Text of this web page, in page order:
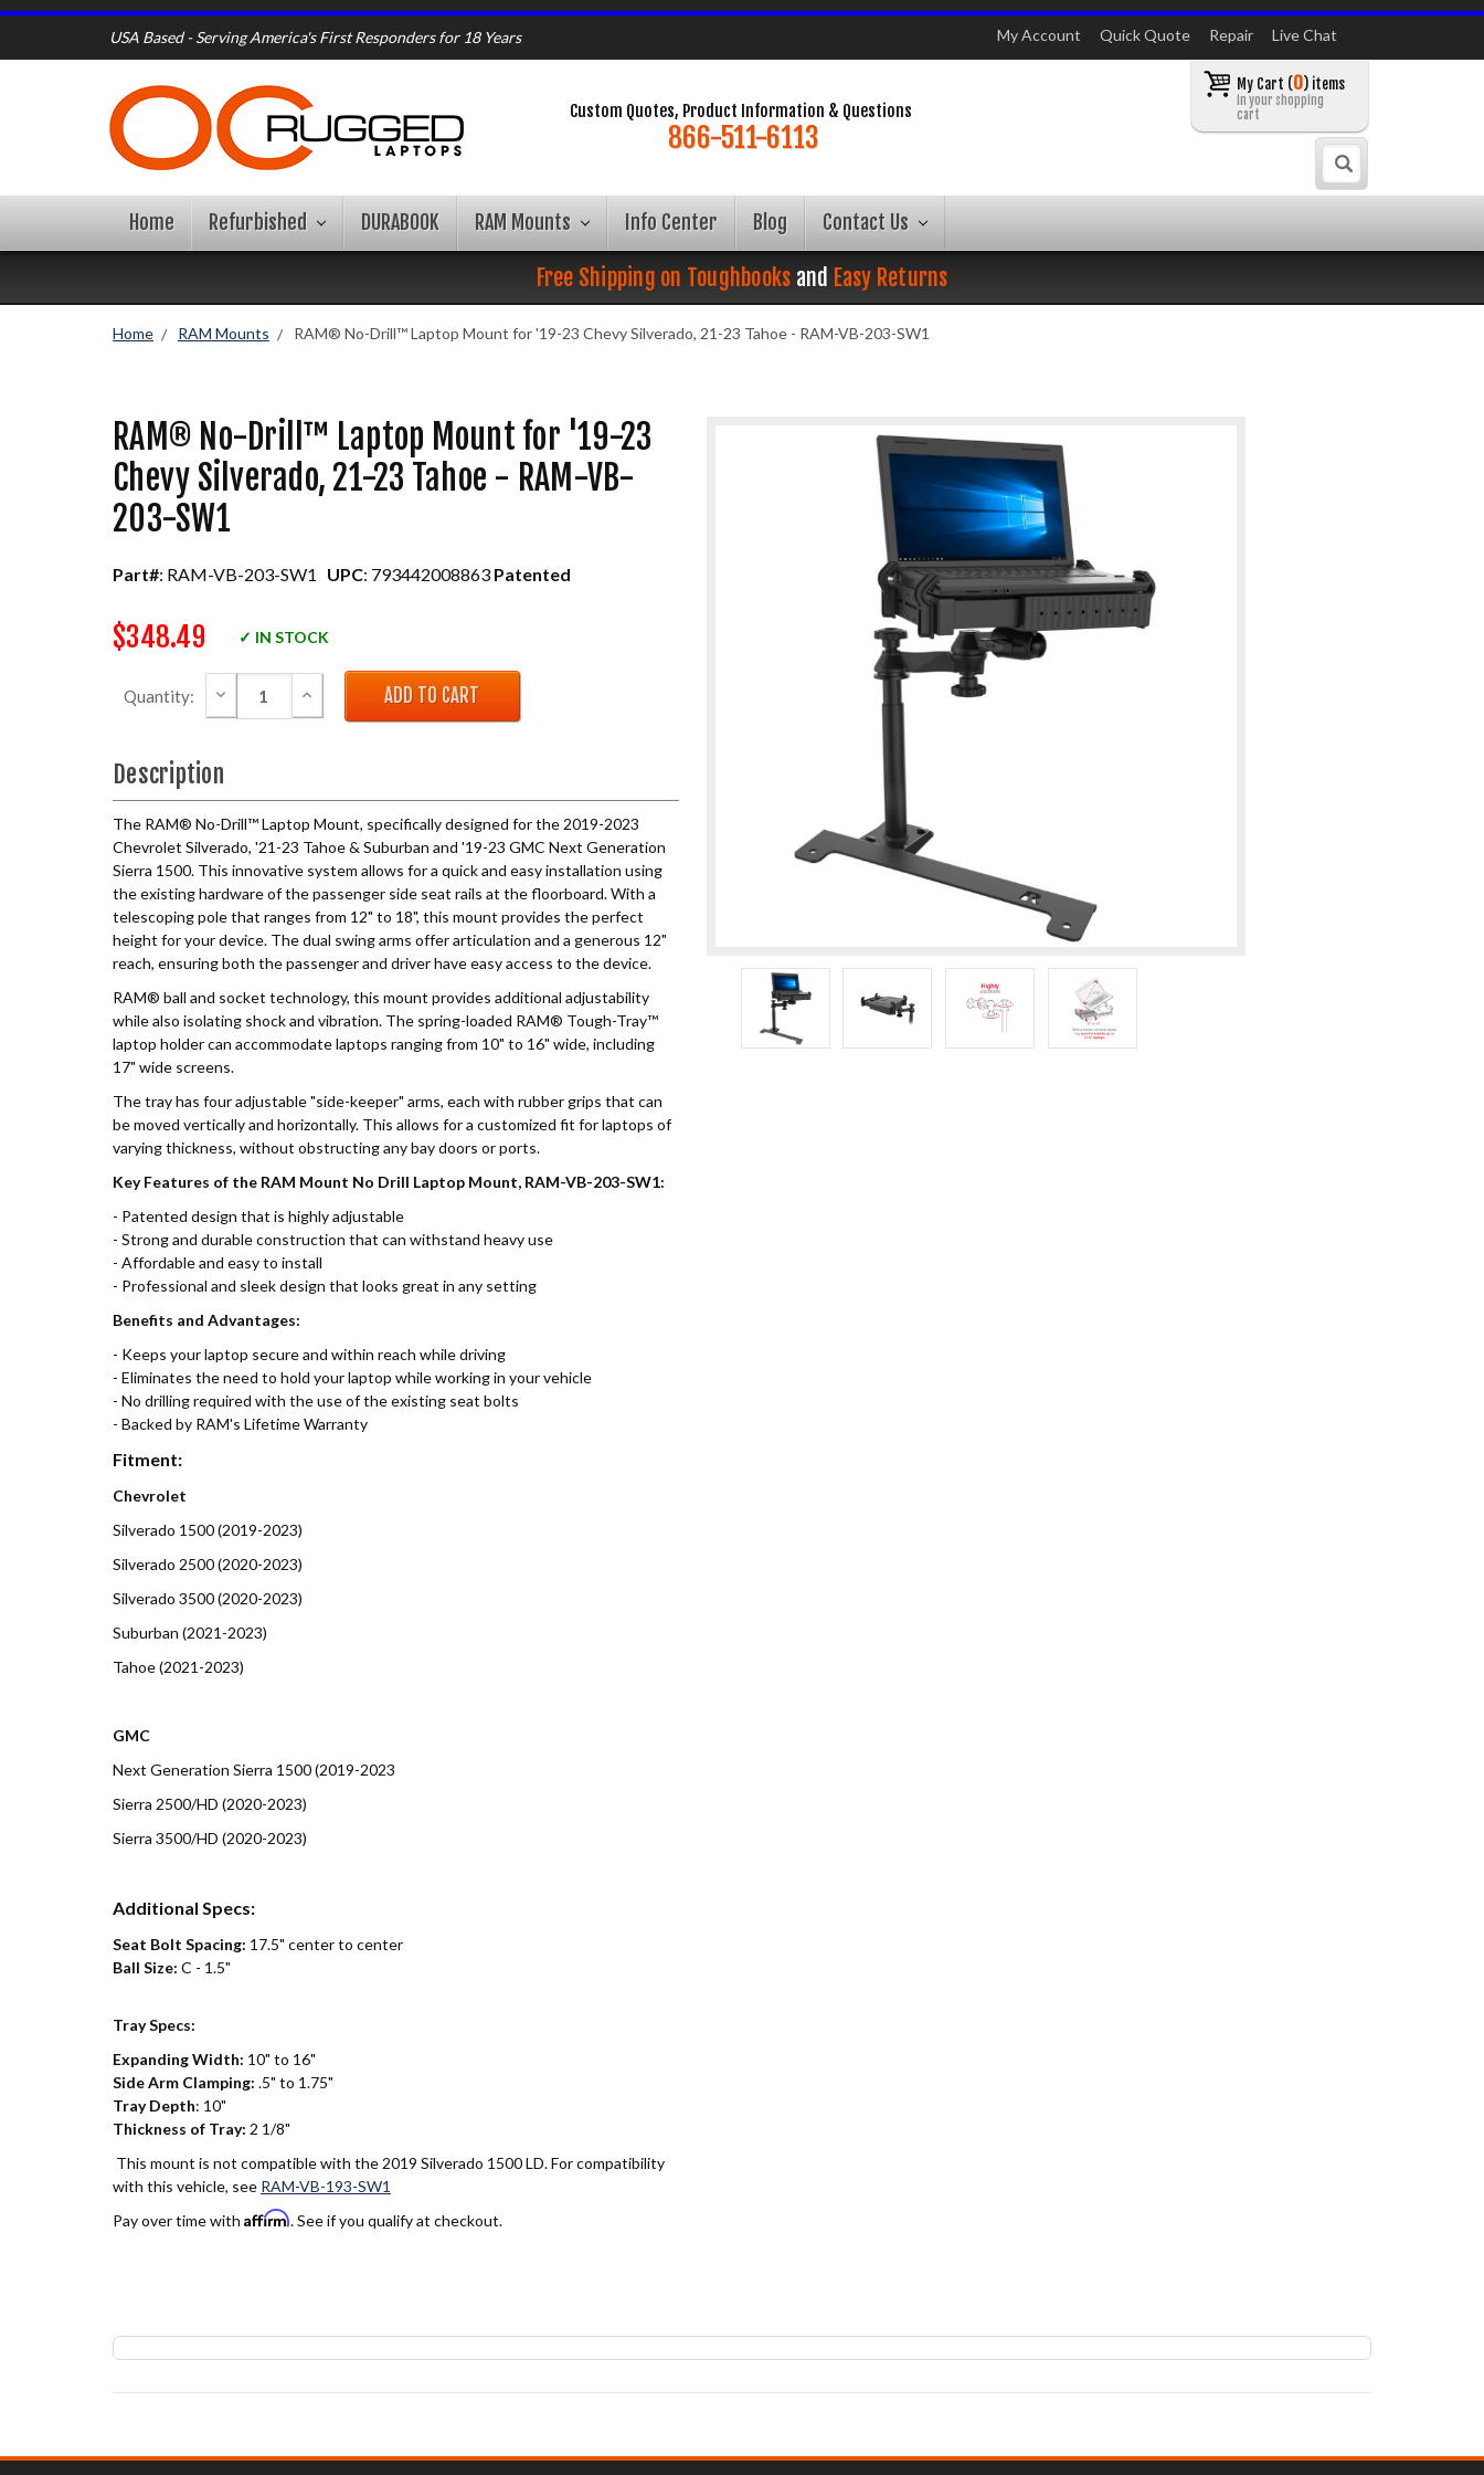
USA Based - Serving America's First Responders for 18 Years My Account Quick Quote Repair Live Chat
Custom Quotes, Product Information & Questions
866-511-6113
My Cart (0) items
in your shopping
cart
Home Refurbished DURABOOK RAM Mounts Info Center Blog Contact Us
Free Shipping on Toughbooks and Easy Returns
Home RAM Mounts RAM® No-Drill™ Laptop Mount for '19-23 Chevy Silverado, 21-23 Tahoe - RAM-VB-203-SW1
RAM® No-Drill™ Laptop Mount for '19-23
Chevy Silverado, 21-23 Tahoe - RAM-VB-
203-SW1
Part#: RAM-VB-203-SW1 UPC: 793442008863 Patented
$348.49 ✓ IN STOCK
Quantity: DECREASE QUANTITY:INCREASE QUANTITY:
Description
The RAM® No-Drill™ Laptop Mount, specifically designed for the 2019-2023
Chevrolet Silverado, '21-23 Tahoe & Suburban and '19-23 GMC Next Generation
Sierra 1500. This innovative system allows for a quick and easy installation using
the existing hardware of the passenger side seat rails at the floorboard. With a
telescoping pole that ranges from 12" to 18", this mount provides the perfect
height for your device. The dual swing arms offer articulation and a generous 12"
reach, ensuring both the passenger and driver have easy access to the device.
RAM® ball and socket technology, this mount provides additional adjustability
while also isolating shock and vibration. The spring-loaded RAM® Tough-Tray™
laptop holder can accommodate laptops ranging from 10" to 16" wide, including
17" wide screens.
The tray has four adjustable "side-keeper" arms, each with rubber grips that can
be moved vertically and horizontally. This allows for a customized fit for laptops of
varying thickness, without obstructing any bay doors or ports.
Key Features of the RAM Mount No Drill Laptop Mount, RAM-VB-203-SW1:
- Patented design that is highly adjustable
- Strong and durable construction that can withstand heavy use
- Affordable and easy to install
- Professional and sleek design that looks great in any setting
Benefits and Advantages:
- Keeps your laptop secure and within reach while driving
- Eliminates the need to hold your laptop while working in your vehicle
- No drilling required with the use of the existing seat bolts
- Backed by RAM's Lifetime Warranty
Fitment:
Chevrolet
Silverado 1500 (2019-2023)
Silverado 2500 (2020-2023)
Silverado 3500 (2020-2023)
Suburban (2021-2023)
Tahoe (2021-2023)
GMC
Next Generation Sierra 1500 (2019-2023
Sierra 2500/HD (2020-2023)
Sierra 3500/HD (2020-2023)
Additional Specs:
Seat Bolt Spacing: 17.5" center to center
Ball Size: C - 1.5"
Tray Specs:
Expanding Width: 10" to 16"
Side Arm Clamping: .5" to 1.75"
Tray Depth: 10"
Thickness of Tray: 2 1/8"
This mount is not compatible with the 2019 Silverado 1500 LD. For compatibility
with this vehicle, see RAM-VB-193-SW1
Pay over time with Affirm. See if you qualify at checkout.